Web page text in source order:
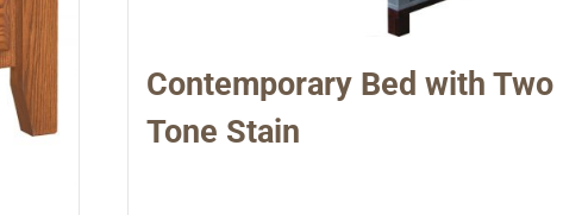
Contemporary Bed with Two
Tone Stain